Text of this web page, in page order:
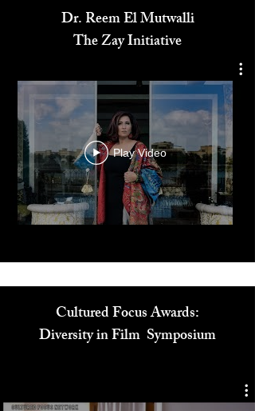
Dr. Reem El Mutwalli
The Zay Initiative
Play Video
Cultured Focus Awards: